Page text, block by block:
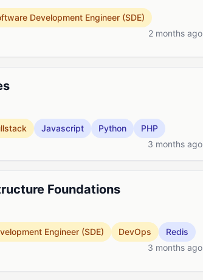
Development Engineer (SDE)
2 months ago
Javascript Python
PHP
3 months ago
Foundations
Engineer (SDE) DevOps
Redis
3 months ago